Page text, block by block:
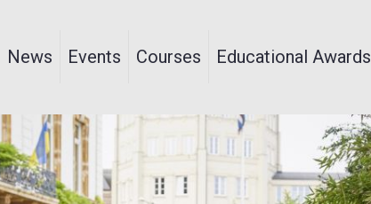
News Events Courses Educational Awards